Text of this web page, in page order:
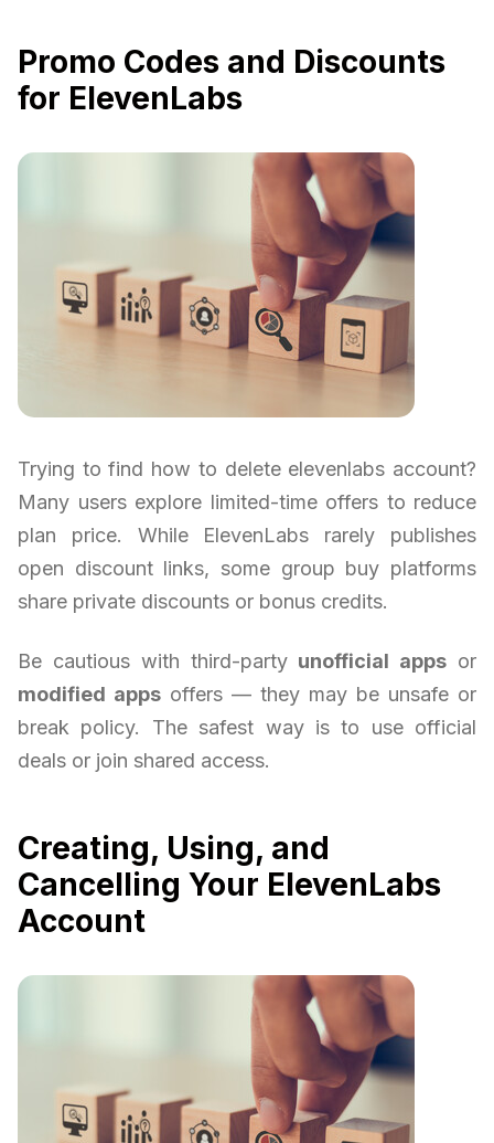
Promo Codes and Discounts
for ElevenLabs
Trying to find how to delete elevenlabs account?
Many users explore limited-time offers to reduce
plan price. While ElevenLabs rarely publishes
open discount links, some group buy platforms
share private discounts or bonus credits.
Be cautious with third-party unofficial apps or
modified apps offers — they may be unsafe or
break policy. The safest way is to use official
deals or join shared access.
Creating, Using, and
Cancelling Your ElevenLabs
Account